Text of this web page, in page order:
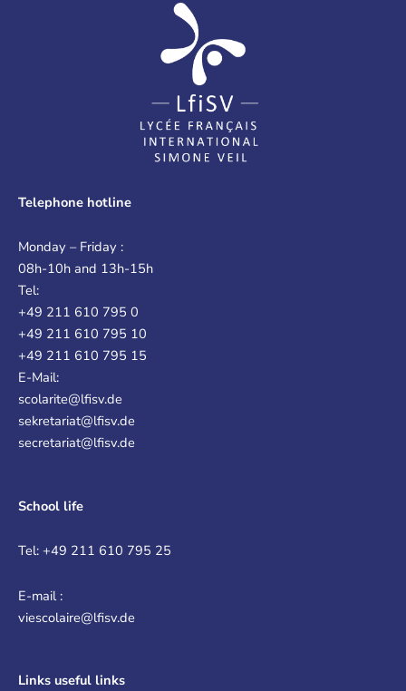
Telephone hotline
Monday – Friday :
08h-10h and 13h-15h
Tel:
+49 211 610 795 0
+49 211 610 795 10
+49 211 610 795 15
E-Mail:
scolarite@lfisv.de
sekretariat@lfisv.de
secretariat@lfisv.de
School life
Tel: +49 211 610 795 25
E-mail :
viescolaire@lfisv.de
Links useful links